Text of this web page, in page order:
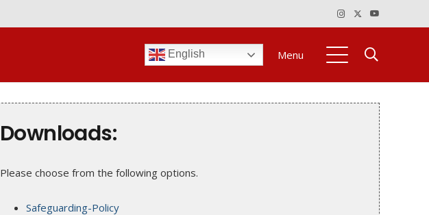
English Menu
Downloads:
Please choose from the following options.
Safeguarding-Policy